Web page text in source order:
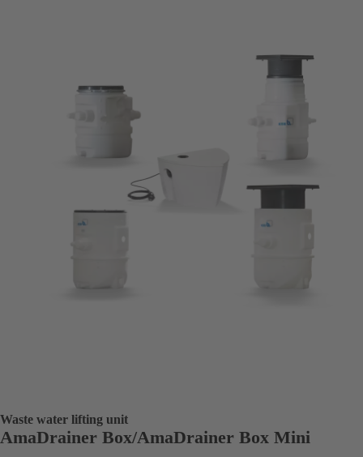
Waste water lifting unit
AmaDrainer Box/AmaDrainer Box Mini